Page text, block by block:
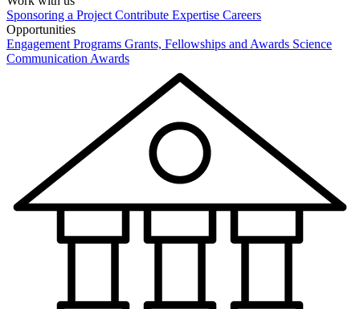
Sponsoring a Project Contribute Expertise Careers
Opportunities
Engagement Programs Grants, Fellowships and Awards Science
Communication Awards